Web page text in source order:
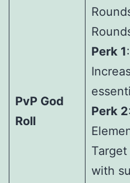
PvP God
Roll
Perk 1
Perk 2
with